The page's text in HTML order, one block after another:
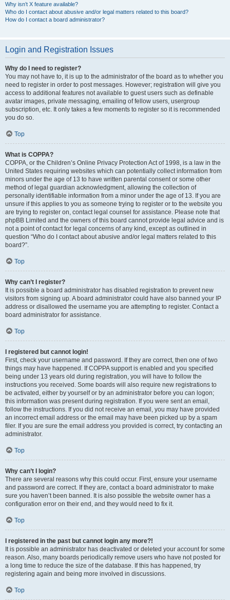
Why isn’t X feature available?
Who do I contact about abusive and/or legal matters related to this board?
How do I contact a board administrator?
Login and Registration Issues
Why do I need to register?
You may not have to, it is up to the administrator of the board as to whether you
need to register in order to post messages. However; registration will give you
access to additional features not available to guest users such as definable
avatar images, private messaging, emailing of fellow users, usergroup
subscription, etc. It only takes a few moments to register so it is recommended
you do so.
Top
What is COPPA?
COPPA, or the Children’s Online Privacy Protection Act of 1998, is a law in the
United States requiring websites which can potentially collect information from
minors under the age of 13 to have written parental consent or some other
method of legal guardian acknowledgment, allowing the collection of
personally identifiable information from a minor under the age of 13. If you are
unsure if this applies to you as someone trying to register or to the website you
are trying to register on, contact legal counsel for assistance. Please note that
phpBB Limited and the owners of this board cannot provide legal advice and is
not a point of contact for legal concerns of any kind, except as outlined in
question “Who do I contact about abusive and/or legal matters related to this
board?”.
Top
Why can’t I register?
It is possible a board administrator has disabled registration to prevent new
visitors from signing up. A board administrator could have also banned your IP
address or disallowed the username you are attempting to register. Contact a
board administrator for assistance.
Top
I registered but cannot login!
First, check your username and password. If they are correct, then one of two
things may have happened. If COPPA support is enabled and you specified
being under 13 years old during registration, you will have to follow the
instructions you received. Some boards will also require new registrations to
be activated, either by yourself or by an administrator before you can logon;
this information was present during registration. If you were sent an email,
follow the instructions. If you did not receive an email, you may have provided
an incorrect email address or the email may have been picked up by a spam
filer. If you are sure the email address you provided is correct, try contacting an
administrator.
Top
Why can’t I login?
There are several reasons why this could occur. First, ensure your username
and password are correct. If they are, contact a board administrator to make
sure you haven’t been banned. It is also possible the website owner has a
configuration error on their end, and they would need to fix it.
Top
I registered in the past but cannot login any more?!
It is possible an administrator has deactivated or deleted your account for some
reason. Also, many boards periodically remove users who have not posted for
a long time to reduce the size of the database. If this has happened, try
registering again and being more involved in discussions.
Top